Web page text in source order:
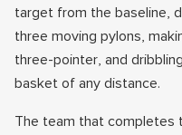
target from the baseline,
three moving pylons,
three-pointer, and
basket of any distance.
The team that completes